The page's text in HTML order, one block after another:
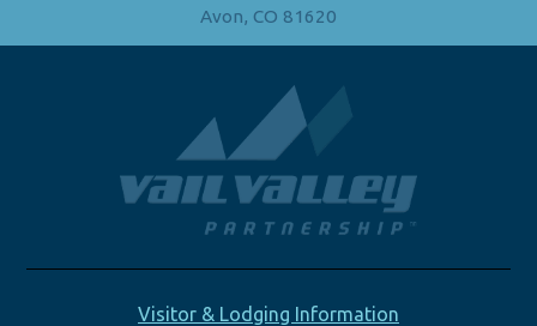
Avon, CO 81620
Visitor & Lodging Information